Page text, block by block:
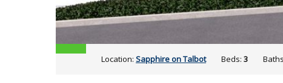
Location: Sapphire on Talbot Beds: 3